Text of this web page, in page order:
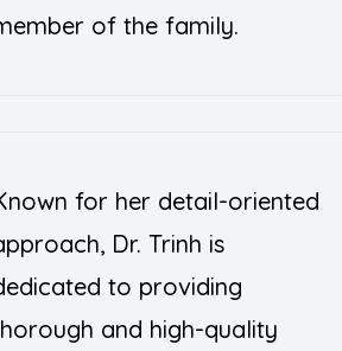
of the family.
for her detail-oriented
Dr. Trinh is
to providing
and high-quality